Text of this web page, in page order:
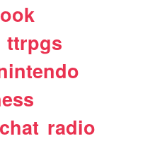
ttrpgs
chat radio